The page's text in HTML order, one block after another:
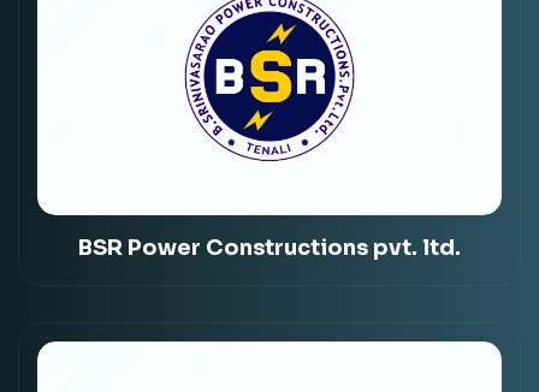
BSR Power Constructions pvt. ltd.